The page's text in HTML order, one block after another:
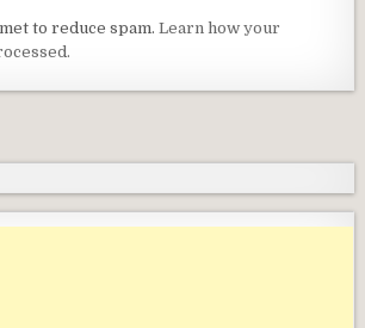
to reduce spam.Learn how your